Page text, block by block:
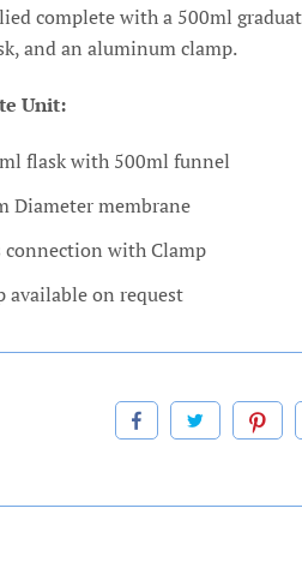
complete with a 500ml
and an aluminum clamp.
Unit:
flask with 500ml funnel
Diameter membrane
connection with Clamp
available on request